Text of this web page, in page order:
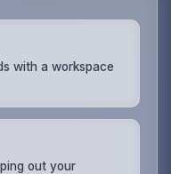
with a workspace
out your